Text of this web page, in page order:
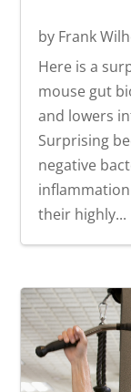
by Frank
Here is a
mouse gut
and lowers
Surprising
negative
their highly...